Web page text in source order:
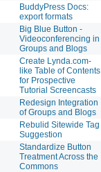
BuddyPress Docs:
export formats
Big Blue Button -
Videoconferencing in
Groups and Blogs
Create Lynda.com-
like Table of Contents
for Prospective
Tutorial Screencasts
Redesign Integration
of Groups and Blogs
Rebulid Sitewide Tag
Suggestion
Standardize Button
Treatment Across the
Commons